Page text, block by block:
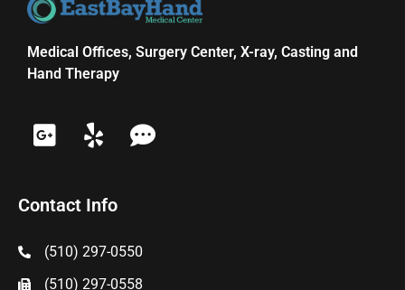
Medical Offices, Surgery Center, X-ray, Casting and
Hand Therapy
Contact Info
(510) 297-0550
(510) 297-0558